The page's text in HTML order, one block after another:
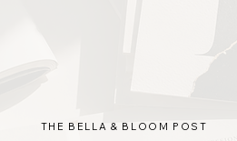
THE BELLA & BLOOM POST